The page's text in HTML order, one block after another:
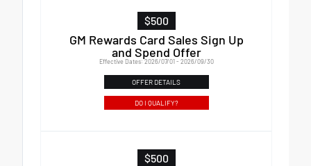
$500
GM Rewards Card Sales Sign Up
and Spend Offer
Effective Dates: 2026/07/01 - 2026/09/30
OFFER DETAILS
DO I QUALIFY?
$500